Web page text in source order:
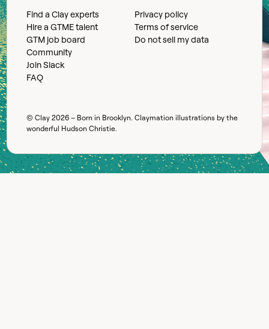
Find a Clay experts
Hire a GTME talent
GTM job board
Community
Join Slack
FAQ
Privacy policy
Terms of service
Do not sell my data
© Clay2026 – Born in Brooklyn. Claymation illustrations by the
wonderful Hudson Christie.